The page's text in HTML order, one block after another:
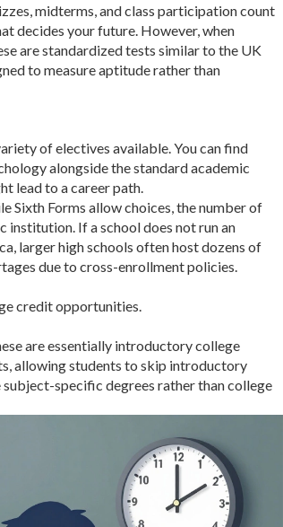
midterms, and class participation count
decides your future. However, when
are standardized tests similar to the UK
to measure aptitude rather than
of electives available. You can find
alongside the standard academic
lead to a career path.
Sixth Forms allow choices, the number of
If a school does not run an
larger high schools often host dozens of
due to cross-enrollment policies.
credit opportunities.
are essentially introductory college
allowing students to skip introductory
specific degrees rather than college